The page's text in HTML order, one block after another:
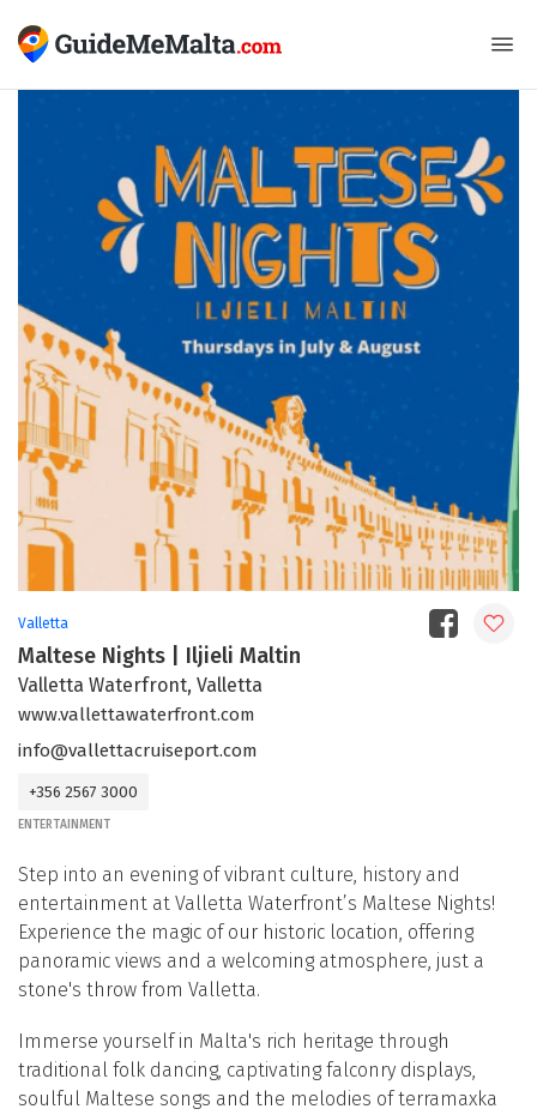
Valletta
Maltese Nights | Iljieli Maltin
Valletta Waterfront, Valletta
www.vallettawaterfront.com
info@vallettacruiseport.com
+356 2567 3000
ENTERTAINMENT
Step into an evening of vibrant culture, history and
entertainment at Valletta Waterfront’s Maltese Nights!
Experience the magic of our historic location, offering
panoramic views and a welcoming atmosphere, just a
stone's throw from Valletta.
Immerse yourself in Malta's rich heritage through
traditional folk dancing, captivating falconry displays,
soulful Maltese songs and the melodies of terramaxka